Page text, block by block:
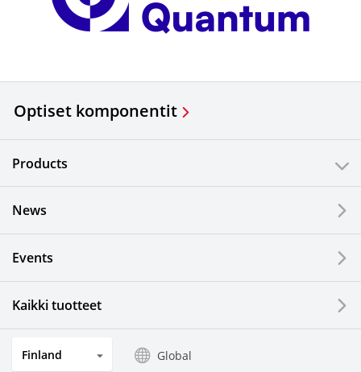
Optiset komponentit
Products
News
Events
Kaikki tuotteet
Finland Global